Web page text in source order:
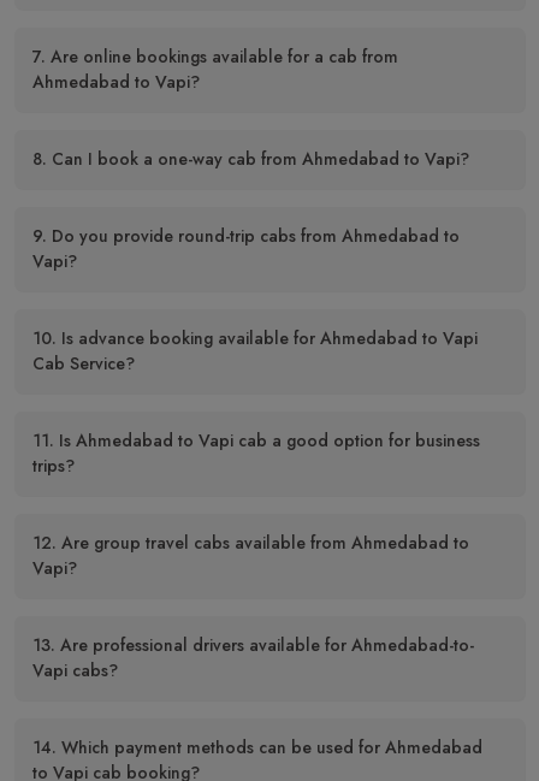
7. Are online bookings available for a cab from
Ahmedabad to Vapi?
8. Can I book a one-way cab from Ahmedabad to Vapi?
9. Do you provide round-trip cabs from Ahmedabad to
Vapi?
10. Is advance booking available for Ahmedabad to Vapi
Cab Service?
11. Is Ahmedabad to Vapi cab a good option for business
trips?
12. Are group travel cabs available from Ahmedabad to
Vapi?
13. Are professional drivers available for Ahmedabad-to-
Vapi cabs?
14. Which payment methods can be used for Ahmedabad
to Vapi cab booking?